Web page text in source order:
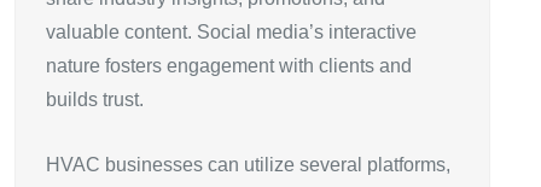
valuable content. Social media’s interactive
nature fosters engagement with clients and
builds trust.
HVAC businesses can utilize several platforms,